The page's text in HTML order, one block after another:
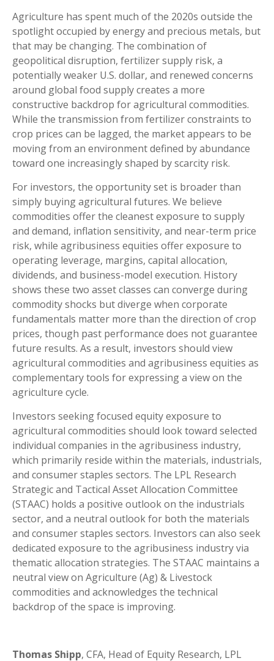
Agriculture has spent much of the 2020s outside the
spotlight occupied by energy and precious metals, but
that may be changing. The combination of
geopolitical disruption, fertilizer supply risk, a
potentially weaker U.S. dollar, and renewed concerns
around global food supply creates a more
constructive backdrop for agricultural commodities.
While the transmission from fertilizer constraints to
crop prices can be lagged, the market appears to be
moving from an environment defined by abundance
toward one increasingly shaped by scarcity risk.
For investors, the opportunity set is broader than
simply buying agricultural futures. We believe
commodities offer the cleanest exposure to supply
and demand, inflation sensitivity, and near-term price
risk, while agribusiness equities offer exposure to
operating leverage, margins, capital allocation,
dividends, and business-model execution. History
shows these two asset classes can converge during
commodity shocks but diverge when corporate
fundamentals matter more than the direction of crop
prices, though past performance does not guarantee
future results. As a result, investors should view
agricultural commodities and agribusiness equities as
complementary tools for expressing a view on the
agriculture cycle.
Investors seeking focused equity exposure to
agricultural commodities should look toward selected
individual companies in the agribusiness industry,
which primarily reside within the materials, industrials,
and consumer staples sectors. The LPL Research
Strategic and Tactical Asset Allocation Committee
(STAAC) holds a positive outlook on the industrials
sector, and a neutral outlook for both the materials
and consumer staples sectors. Investors can also seek
dedicated exposure to the agribusiness industry via
thematic allocation strategies. The STAAC maintains a
neutral view on Agriculture (Ag) & Livestock
commodities and acknowledges the technical
backdrop of the space is improving.
Thomas Shipp, CFA, Head of Equity Research, LPL